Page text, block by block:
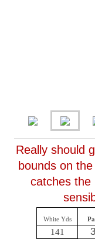
Really should
bounds on
catches the
White Yds
141 3